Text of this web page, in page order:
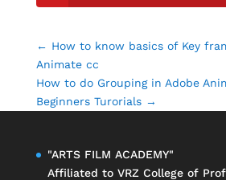
← How to know basics of Key
Animate cc
How to do Grouping in Adobe
Beginners Turorials→
"ARTS FILM ACADEMY"
Affiliated to VRZ College of